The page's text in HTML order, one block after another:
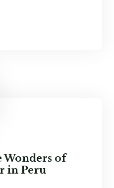
of
in Peru